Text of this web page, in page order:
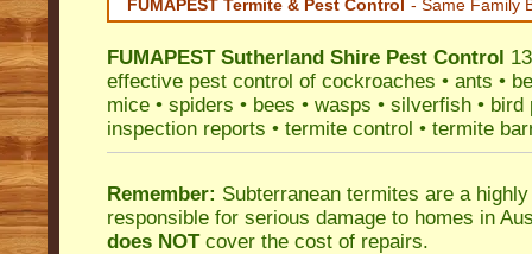
FUMAPEST Termite & Pest Control - Same Family
FUMAPEST Sutherland Shire Pest Control
effective pest control of cockroaches • ants •
mice • spiders • bees • wasps • silverfish • bird
inspection reports • termite control • termite
Remember: Subterranean termites are a
responsible for serious damage to homes in
does NOTcover the cost of repairs.